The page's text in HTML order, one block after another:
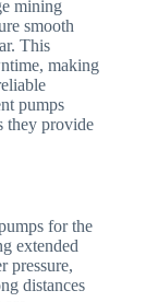
mining
smooth
This
making
pumps
they provide
for the
extended
pressure,
distances